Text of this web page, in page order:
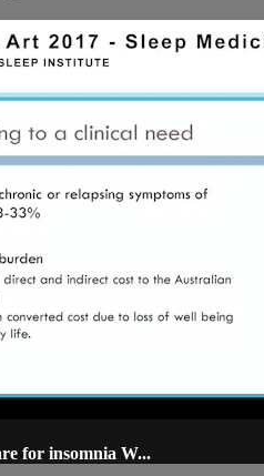
for insomnia W...